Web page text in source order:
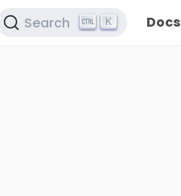
Search K Docs